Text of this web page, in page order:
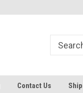
Contact Us